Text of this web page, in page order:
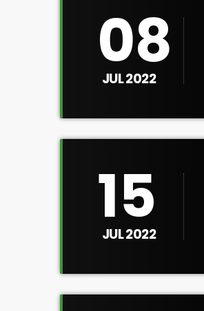
08
JUL 2022
15
JUL 2022